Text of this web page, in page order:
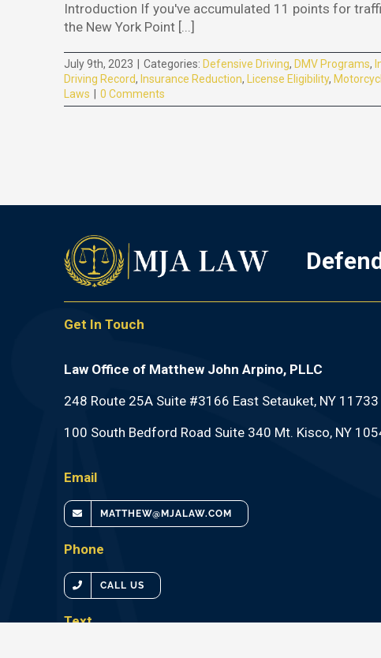
Introduction If you've accumulated 11 points for
the New York Point [...]
July 9th, 2023 Categories: Defensive Driving, DMV Programs,
Driving Record, Insurance Reduction, License Eligibility,
Laws
0 Comments
Get In Touch
Law Office of Matthew John Arpino, PLLC
248 Route 25A Suite #3166 East Setauket, NY 11733
100 South Bedford Road Suite 340 Mt. Kisco, NY
Email
MATTHEW@MJALAW.COM
Phone
CALL US
Text